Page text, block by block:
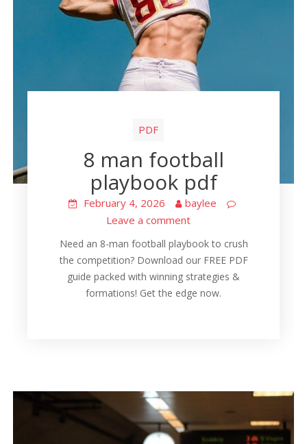
PDF
8 man football
playbook pdf
February 4, 2026
baylee
Leave a comment
Need an 8-man football playbook to crush
the competition? Download our FREE PDF
guide packed with winning strategies &
formations! Get the edge now.